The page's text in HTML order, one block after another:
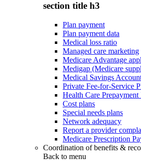
section title h3
Plan payment
Plan payment data
Medical loss ratio
Managed care marketing
Medicare Advantage
Medigap (Medicare
Medical Savings
Private Fee-for-Service
Health Care
Cost plans
Special needs plans
Network adequacy
Report a provider
Medicare Prescription
Coordination of benefits &
Back to menu